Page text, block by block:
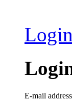
Login
E-mail address